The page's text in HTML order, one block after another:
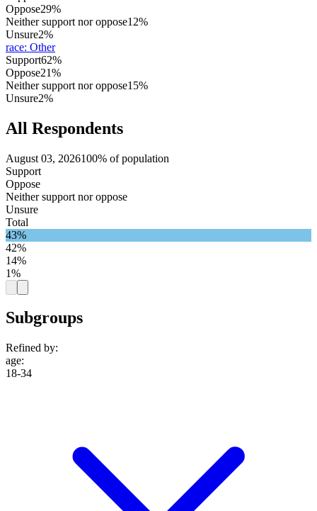
Oppose29%
Neither support nor oppose12%
Unsure2%
race: Other
Support62%
Oppose21%
Neither support nor oppose15%
Unsure2%
All Respondents
August 03, 2026100% of population
Support
Oppose
Neither support nor oppose
Unsure
Total
43%
42%
14%
1%
Subgroups
Refined by:
age:
18-34